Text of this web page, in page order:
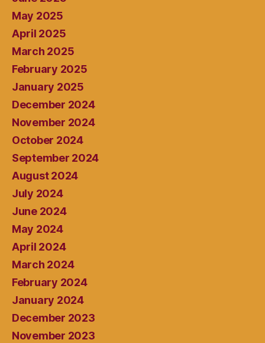
May 2025
April 2025
March 2025
February 2025
January 2025
December 2024
November 2024
October 2024
September 2024
August 2024
July 2024
June 2024
May 2024
April 2024
March 2024
February 2024
January 2024
December 2023
November 2023